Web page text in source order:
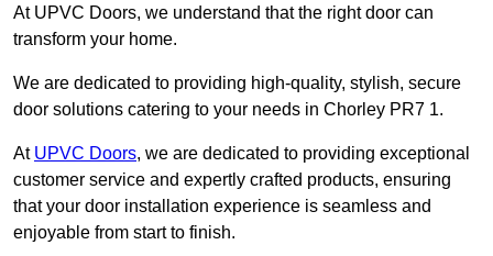
At UPVC Doors, we understand that the right door can
transform your home.
We are dedicated to providing high-quality, stylish, secure
door solutions catering to your needs in Chorley PR7 1.
At UPVC Doors, we are dedicated to providing exceptional
customer service and expertly crafted products, ensuring
that your door installation experience is seamless and
enjoyable from start to finish.